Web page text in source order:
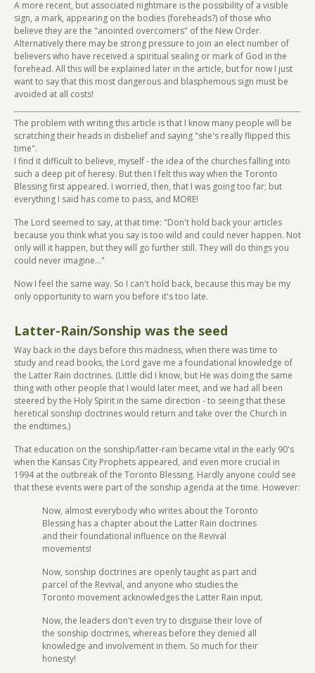
A more recent, but associated nightmare is the possibility of a visible
sign, a mark, appearing on the bodies (foreheads?) of those who
believe they are the "anointed overcomers" of the New Order.
Alternatively there may be strong pressure to join an elect number of
believers who have received a spiritual sealing or mark of God in the
forehead. All this will be explained later in the article, but for now I just
want to say that this most dangerous and blasphemous sign must be
avoided at all costs!
The problem with writing this article is that I know many people will be
scratching their heads in disbelief and saying "she's really flipped this
time".
I find it difficult to believe, myself - the idea of the churches falling into
such a deep pit of heresy. But then I felt this way when the Toronto
Blessing first appeared. I worried, then, that I was going too far; but
everything I said has come to pass, and MORE!
The Lord seemed to say, at that time: "Don't hold back your articles
because you think what you say is too wild and could never happen. Not
only will it happen, but they will go further still. They will do things you
could never imagine..."
Now I feel the same way. So I can't hold back, because this may be my
only opportunity to warn you before it's too late.
Latter-Rain/Sonship was the seed
Way back in the days before this madness, when there was time to
study and read books, the Lord gave me a foundational knowledge of
the Latter Rain doctrines. (Little did I know, but He was doing the same
thing with other people that I would later meet, and we had all been
steered by the Holy Spirit in the same direction - to seeing that these
heretical sonship doctrines would return and take over the Church in
the endtimes.)
That education on the sonship/latter-rain became vital in the early 90's
when the Kansas City Prophets appeared, and even more crucial in
1994 at the outbreak of the Toronto Blessing. Hardly anyone could see
that these events were part of the sonship agenda at the time. However:
Now, almost everybody who writes about the Toronto
Blessing has a chapter about the Latter Rain doctrines
and their foundational influence on the Revival
movements!
Now, sonship doctrines are openly taught as part and
parcel of the Revival, and anyone who studies the
Toronto movement acknowledges the Latter Rain input.
Now, the leaders don't even try to disguise their love of
the sonship doctrines, whereas before they denied all
knowledge and involvement in them. So much for their
honesty!